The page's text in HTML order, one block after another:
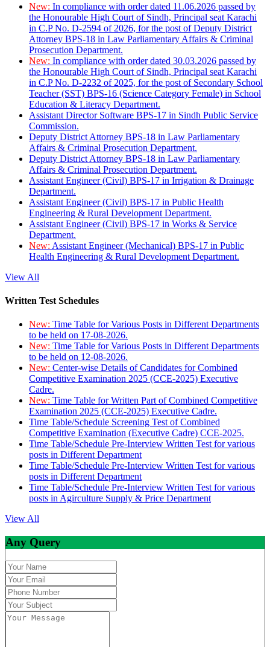
New: In compliance with order dated 11.06.2026 passed by
the Honourable High Court of Sindh, Principal seat Karachi
in C.P No. D-2594 of 2026, for the post of Deputy District
Attorney BPS-18 in Law Parliamentary Affairs & Criminal
Prosecution Department.
New: In compliance with order dated 30.03.2026 passed by
the Honourable High Court of Sindh, Principal seat Karachi
in C.P No. D-2232 of 2025, for the post of Secondary School
Teacher (SST) BPS-16 (Science Category Female) in School
Education & Literacy Department.
Assistant Director Software BPS-17 in Sindh Public Service
Commission.
Deputy District Attorney BPS-18 in Law Parliamentary
Affairs & Criminal Prosecution Department.
Deputy District Attorney BPS-18 in Law Parliamentary
Affairs & Criminal Prosecution Department.
Assistant Engineer (Civil) BPS-17 in Irrigation & Drainage
Department.
Assistant Engineer (Civil) BPS-17 in Public Health
Engineering & Rural Development Department.
Assistant Engineer (Civil) BPS-17 in Works & Service
Department.
New: Assistant Engineer (Mechanical) BPS-17 in Public
Health Engineering & Rural Development Department.
View All
Written Test Schedules
New: Time Table for Various Posts in Different Departments
to be held on 17-08-2026.
New: Time Table for Various Posts in Different Departments
to be held on 12-08-2026.
New: Center-wise Details of Candidates for Combined
Competitive Examination 2025 (CCE-2025) Executive
Cadre.
New: Time Table for Written Part of Combined Competitive
Examination 2025 (CCE-2025) Executive Cadre.
Time Table/Schedule Screening Test of Combined
Competitive Examination (Executive Cadre) CCE-2025.
Time Table/Schedule Pre-Interview Written Test for various
posts in Different Department
Time Table/Schedule Pre-Interview Written Test for various
posts in Different Department
Time Table/Schedule Pre-Interview Written Test for various
posts in Agirculture Supply & Price Department
View All
Any Query